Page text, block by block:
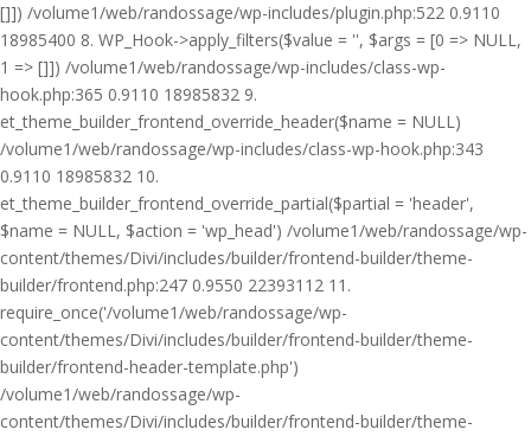
[]]) /volume1/web/randossage/wp-includes/plugin.php:522 0.9110
18985400 8. WP_Hook->apply_filters($value = '', $args = [0 => NULL,
1 => []]) /volume1/web/randossage/wp-includes/class-wp-
hook.php:365 0.9110 18985832 9.
et_theme_builder_frontend_override_header($name = NULL)
/volume1/web/randossage/wp-includes/class-wp-hook.php:343
0.9110 18985832 10.
et_theme_builder_frontend_override_partial($partial = 'header',
$name = NULL, $action = 'wp_head') /volume1/web/randossage/wp-
content/themes/Divi/includes/builder/frontend-builder/theme-
builder/frontend.php:247 0.9550 22393112 11.
require_once('/volume1/web/randossage/wp-
content/themes/Divi/includes/builder/frontend-builder/theme-
builder/frontend-header-template.php')
/volume1/web/randossage/wp-
content/themes/Divi/includes/builder/frontend-builder/theme-